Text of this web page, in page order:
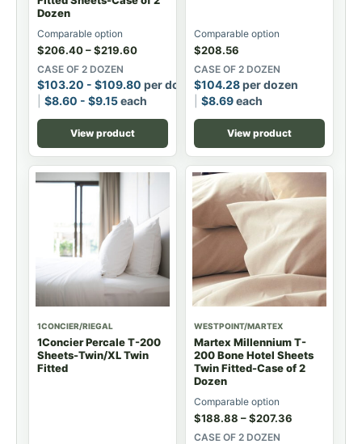
Dozen
Comparable option
$206.40–$219.60
CASE OF 2 DOZEN
$103.20 - $109.80 per dozen
$8.60 - $9.15each
View product
Comparable option
$208.56
CASE OF 2 DOZEN
$104.28per dozen
$8.69each
View product
1CONCIER/RIEGAL
1Concier Percale T-200
Sheets-Twin/XL Twin
Fitted
WESTPOINT/MARTEX
Martex Millennium T-
200 Bone Hotel Sheets
Twin Fitted-Case of 2
Dozen
Comparable option
$188.88 –$207.36
CASE OF 2 DOZEN